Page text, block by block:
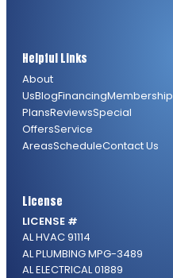
Helpful Links
About
UsBlogFinancingMembership
PlansReviewsSpecial
OffersService
AreasScheduleContact Us
License
LICENSE #
AL HVAC 91114
AL PLUMBING MPG-3489
AL ELECTRICAL 01889